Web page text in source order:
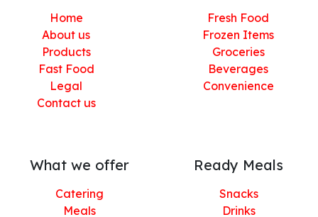
Home
About us
Products
Fast Food
Legal
Contact us
Fresh Food
Frozen Items
Groceries
Beverages
Convenience
What we offer
Catering
Meals
Ready Meals
Snacks
Drinks